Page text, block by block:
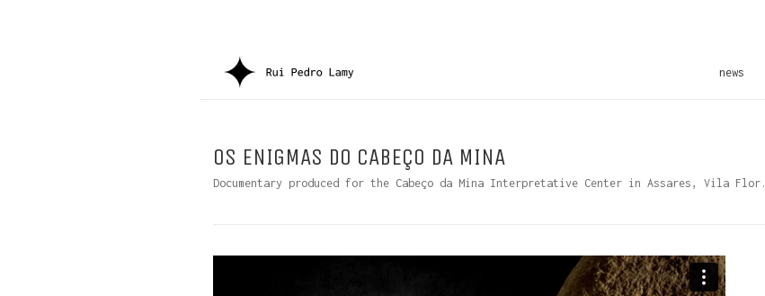
news
OS ENIGMAS DO CABEÇO DA MINA
Documentary produced for the Cabeço da Mina Interpretative Center in Assares, Vila Flor.